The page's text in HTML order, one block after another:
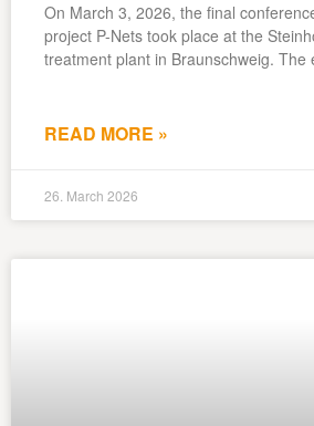
On March 3, 2026, the final
project P-Nets took place at the
treatment plant in Braunschweig. The
READ MORE »
26. March 2026